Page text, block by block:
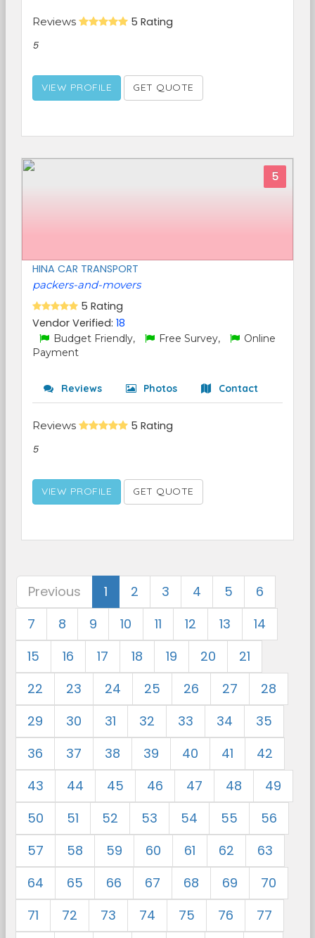
Reviews 5 Rating
5
VIEW PROFILE GET QUOTE
5
HINA CAR TRANSPORT
packers-and-movers
5 Rating
Vendor Verified: 18
Budget Friendly, Free Survey,
Online
Payment
Reviews Photos Contact
Reviews 5 Rating
5
VIEW PROFILE GET QUOTE
Previous 1 2 3 4 5
6
7
8 9 10 11 12 13
14
15
16 17 18 19 20
21
22
23 24 25 26 27
28
29
30 31 32 33 34
35
36
37 38 39 40 41
42
43
44 45 46 47 48
49
50
51 52 53 54 55
56
57
58 59 60 61 62
63
64
65 66 67 68 69
70
71
72 73 74 75 76
77